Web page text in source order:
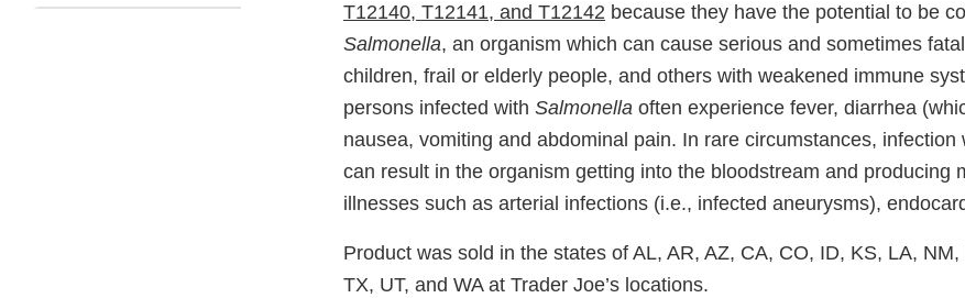
T12140, T12141, and T12142 because they have the potential to be
Salmonella, an organism which can cause serious and sometimes
children, frail or elderly people, and others with weakened immune
persons infected with Salmonella often experience fever, diarrhea
nausea, vomiting and abdominal pain. In rare circumstances, infection
can result in the organism getting into the bloodstream and producing
illnesses such as arterial infections (i.e., infected aneurysms),
Product was sold in the states of AL, AR, AZ, CA, CO, ID, KS, LA, NM,
TX, UT, and WA at Trader Joe’s locations.